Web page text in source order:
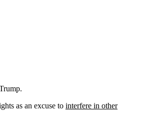
as an excuse to interfere in other